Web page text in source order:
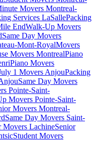
Movers Montreal-
Services LaSallePacking
EndWalk-Up Movers
Same Day Movers
Mont-RoyalMovers
Movers MontrealPiano
Piano Movers
1 Movers AnjouPacking
Same Day Movers
Pointe-Saint-
Movers Pointe-Saint-
Movers Montreal-
Same Day Movers Saint-
Movers LachineSenior
Student Movers